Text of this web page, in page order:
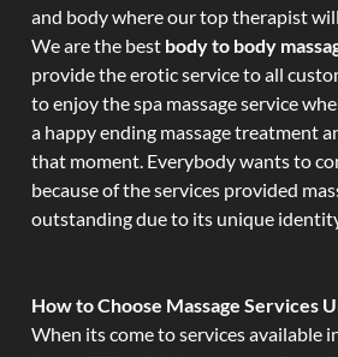
and body where our top therapist
We are the best body to body
provide the erotic service to all
to enjoy the spa massage service
a happy ending massage treatment
that moment. Everybody wants to
because of the services provided
outstanding due to its unique
How to Choose Massage Services
When its come to services available